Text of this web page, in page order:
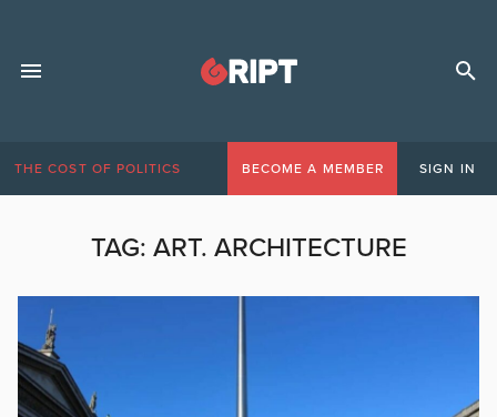
THE COST OF POLITICS BECOME A MEMBER SIGN IN
TAG: ART. ARCHITECTURE